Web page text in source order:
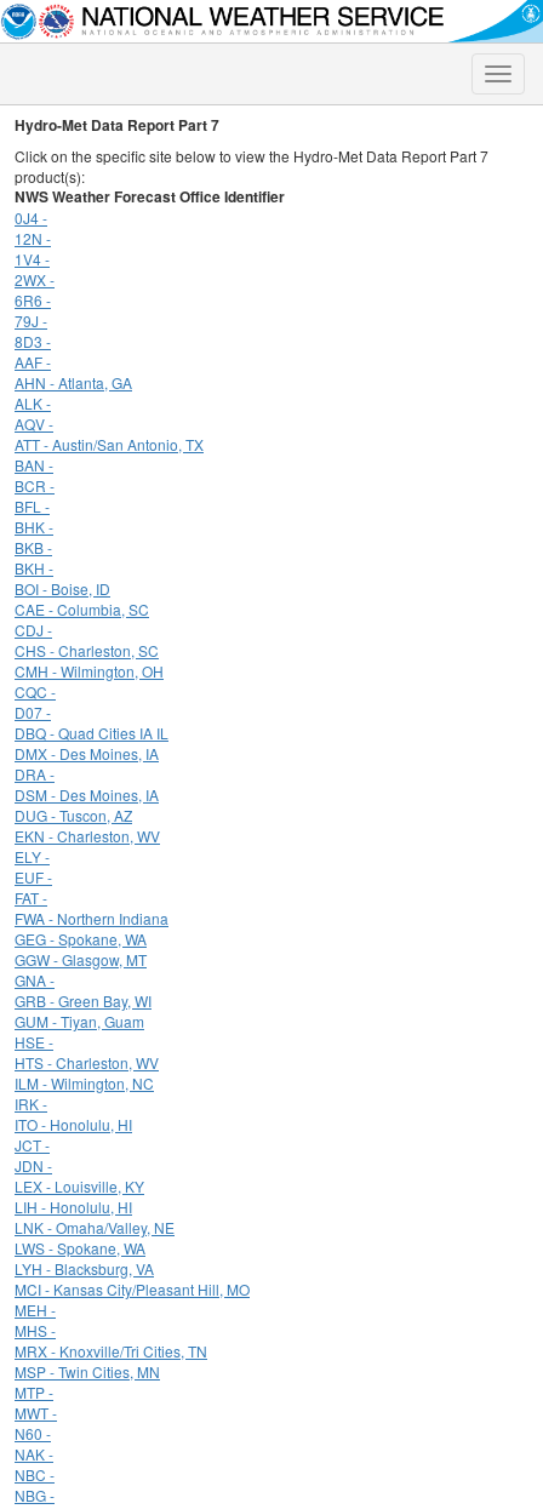
Toggle
Hydro-Met Data Report Part 7
Click on the specific site below to view the Hydro-Met Data Report Part 7
product(s):
NWS Weather Forecast Office Identifier
0J4 -
12N -
1V4 -
2WX -
6R6 -
79J -
8D3 -
AAF -
AHN - Atlanta, GA
ALK -
AQV -
ATT - Austin/San Antonio, TX
BAN -
BCR -
BFL -
BHK -
BKB -
BKH -
BOI - Boise, ID
CAE - Columbia, SC
CDJ -
CHS - Charleston, SC
CMH - Wilmington, OH
CQC -
D07 -
DBQ - Quad Cities IA IL
DMX - Des Moines, IA
DRA -
DSM - Des Moines, IA
DUG - Tuscon, AZ
EKN - Charleston, WV
ELY -
EUF -
FAT -
FWA - Northern Indiana
GEG - Spokane, WA
GGW - Glasgow, MT
GNA -
GRB - Green Bay, WI
GUM - Tiyan, Guam
HSE -
HTS - Charleston, WV
ILM - Wilmington, NC
IRK -
ITO - Honolulu, HI
JCT -
JDN -
LEX - Louisville, KY
LIH - Honolulu, HI
LNK - Omaha/Valley, NE
LWS - Spokane, WA
LYH - Blacksburg, VA
MCI - Kansas City/Pleasant Hill, MO
MEH -
MHS -
MRX - Knoxville/Tri Cities, TN
MSP - Twin Cities, MN
MTP -
MWT -
N60 -
NAK -
NBC -
NBG -